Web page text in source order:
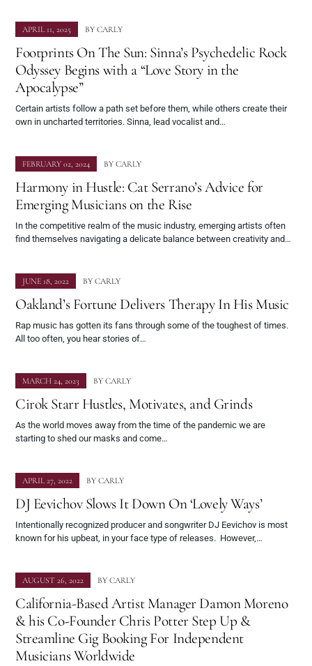
APRIL 11, 2025 BY CARLY
Footprints On The Sun: Sinna’s Psychedelic Rock
Odyssey Begins with a “Love Story in the
Apocalypse”
Certain artists follow a path set before them, while others create their
own in uncharted territories. Sinna, lead vocalist and…
FEBRUARY 02, 2024 BY CARLY
Harmony in Hustle: Cat Serrano’s Advice for
Emerging Musicians on the Rise
In the competitive realm of the music industry, emerging artists often
find themselves navigating a delicate balance between creativity and…
JUNE 18, 2022 BY CARLY
Oakland’s Fortune Delivers Therapy In His Music
Rap music has gotten its fans through some of the toughest of times.
All too often, you hear stories of…
MARCH 24, 2023 BY CARLY
Cirok Starr Hustles, Motivates, and Grinds
As the world moves away from the time of the pandemic we are
starting to shed our masks and come…
APRIL 27, 2022 BY CARLY
DJ Eevichov Slows It Down On ‘Lovely Ways’
Intentionally recognized producer and songwriter DJ Eevichov is most
known for his upbeat, in your face type of releases. However,…
AUGUST 26, 2022 BY CARLY
California-Based Artist Manager Damon Moreno
& his Co-Founder Chris Potter Step Up &
Streamline Gig Booking For Independent
Musicians Worldwide